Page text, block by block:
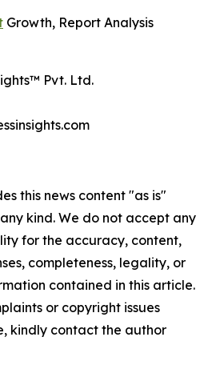
Growth, Report Analysis
Pvt. Ltd.
this news content "as is"
kind. We do not accept any
for the accuracy, content,
completeness, legality, or
contained in this article.
or copyright issues
kindly contact the author